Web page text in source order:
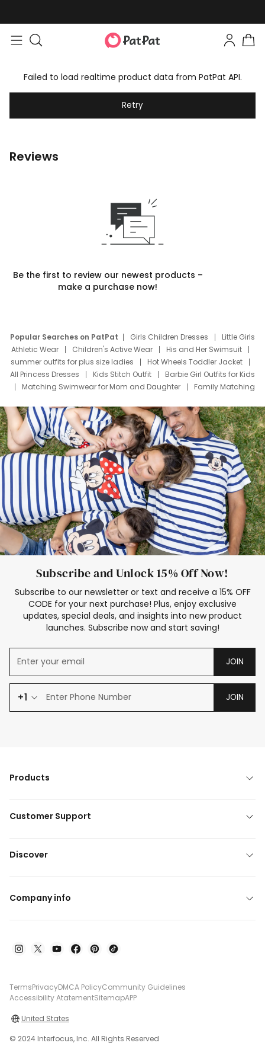
Failed to load realtime product data from PatPat API.
Retry
Reviews
Be the first to review our newest products –
make a purchase now!
Popular Searches on PatPat Girls Children Dresses
Little Girls
Athletic Wear
Children's Active Wear
His and Her Swimsuit
summer outfits for plus size ladies
Hot Wheels Toddler Jacket
All Princess Dresses
Kids Stitch Outfit
Barbie Girl Outfits for Kids
Matching Swimwear for Mom and Daughter
Family Matching
Deals
Father Son Thanksgiving Shirts
Dress Set for Family
Mom Mini Dress
Black Father T Shirts
Stitch Clothing Girls
Elsa Frozen Dresses
Cruise Oitfits
Subscribe and Unlock 15% Off Now!
Subscribe to our newsletter or text and receive a 15% OFF
CODE for your next purchase! Plus, enjoy exclusive
updates, special deals, and insights into new product
launches. Subscribe now and start saving!
JOIN
+1 JOIN
Products
Customer Support
Discover
Company info
TermsPrivacyDMCA PolicyCommunity Guidelines
Accessibility AtatementSitemapAPP
United States
© 2024 Interfocus, Inc. All Rights Reserved